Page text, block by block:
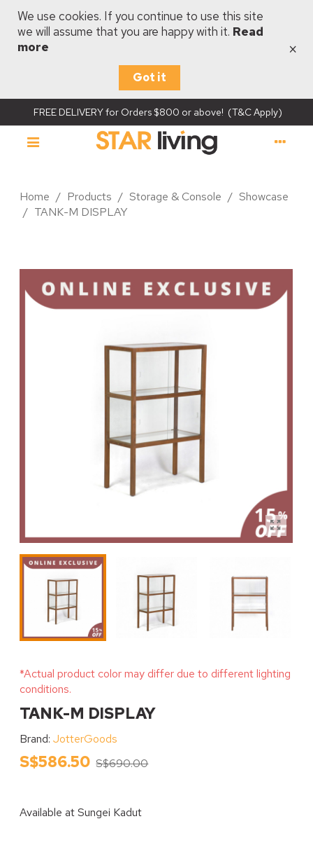
We use cookies. If you continue to use this site
we will assume that you are happy with it. Read
more
Got it
×
FREE DELIVERY for Orders $800 or above! (T&C Apply)
Home / Products / Storage & Console / Showcase
/ TANK-M DISPLAY
*Actual product color may differ due to different lighting
conditions.
TANK-M DISPLAY
Brand: JotterGoods
S$586.50 S$690.00
Available atSungei Kadut